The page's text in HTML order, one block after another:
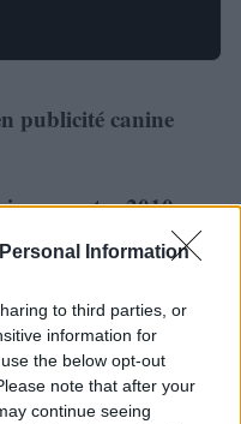
Information
to third parties, or
information for
the below opt-out
note that after your
continue seeing
publicité canine
semestre 2010 : ça